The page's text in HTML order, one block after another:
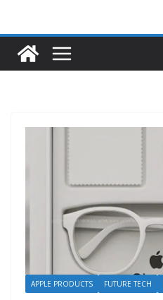
APPLE PRODUCTS FUTURE TECH